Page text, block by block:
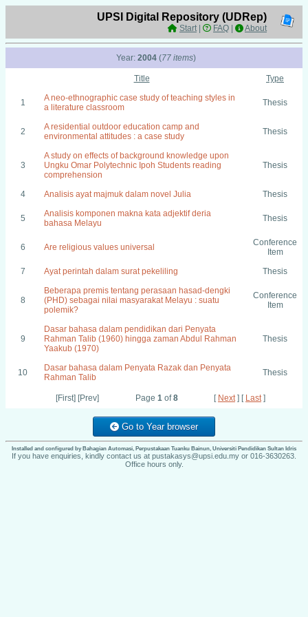
UPSI Digital Repository (UDRep)
Start| FAQ About
Year: 2004 (77 items)
Title Type
1
A neo-ethnographic case study of teaching styles in
a literature classroom
Thesis
2
A residential outdoor education camp and
environmental attitudes : a case study
Thesis
3
A study on effects of background knowledge upon
Ungku Omar Polytechnic Ipoh Students reading
comprehension
Thesis
4 Analisis ayat majmuk dalam novel Julia Thesis
5
Analisis komponen makna kata adjektif deria
bahasa Melayu
Thesis
6 Are religious values universal
Conference
Item
7
Ayat perintah dalam surat pekeliling Thesis
8
Beberapa premis tentang perasaan hasad-dengki
(PHD) sebagai nilai masyarakat Melayu : suatu
polemik?
Conference
Item
9
Dasar bahasa dalam pendidikan dari Penyata
Rahman Talib (1960) hingga zaman Abdul Rahman
Yaakub (1970)
Thesis
10
Dasar bahasa dalam Penyata Razak dan Penyata
Rahman Talib
Thesis
[First] [Prev] Page 1of8 [ Next] [ Last]
Go to Year browser
Installed and configured by Bahagian Automasi, Perpustakaan Tuanku Bainun, Universiti Pendidikan Sultan Idris
If you have enquiries, kindly contact us at pustakasys@upsi.edu.my or 016-3630263.
Office hours only.